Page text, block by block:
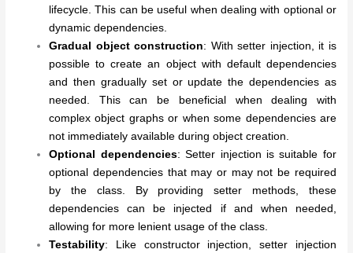
lifecycle. This can be useful when dealing with optional or
dynamic dependencies.
Gradual object construction: With setter injection, it is
possible to create an object with default dependencies
and then gradually set or update the dependencies as
needed. This can be beneficial when dealing with
complex object graphs or when some dependencies are
not immediately available during object creation.
Optional dependencies: Setter injection is suitable for
optional dependencies that may or may not be required
by the class. By providing setter methods, these
dependencies can be injected if and when needed,
allowing for more lenient usage of the class.
Testability: Like constructor injection, setter injection